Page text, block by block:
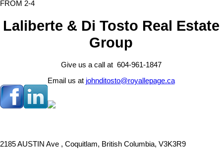
FROM 2-4
Laliberte & Di Tosto Real Estate
Group
Give us a call at 604-961-1847
Email us at johnditosto@royallepage.ca
2185 AUSTIN Ave , Coquitlam, British Columbia, V3K3R9